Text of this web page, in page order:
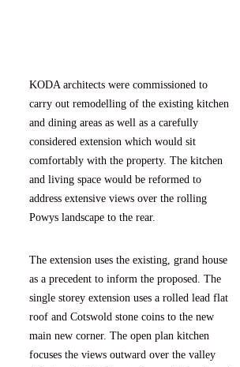
KODA architects were commissioned to
carry out remodelling of the existing kitchen
and dining areas as well as a carefully
considered extension which would sit
comfortably with the property. The kitchen
and living space would be reformed to
address extensive views over the rolling
Powys landscape to the rear.
The extension uses the existing, grand house
as a precedent to inform the proposed. The
single storey extension uses a rolled lead flat
roof and Cotswold stone coins to the new
main new corner. The open plan kitchen
focuses the views outward over the valley